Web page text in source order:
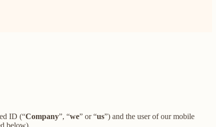
ID (“Company”, “we” or “us”) and the user of our mobile
below).